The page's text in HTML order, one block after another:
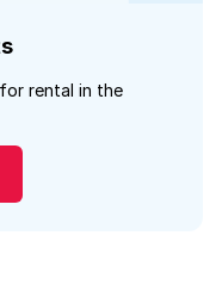
rental in the